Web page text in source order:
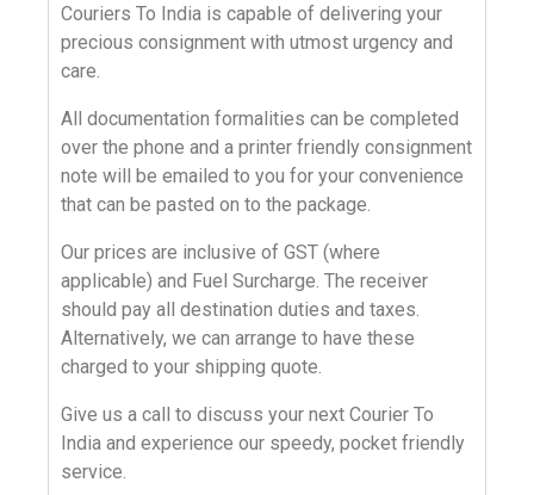
Couriers To India is capable of delivering your
precious consignment with utmost urgency and
care.
All documentation formalities can be completed
over the phone and a printer friendly consignment
note will be emailed to you for your convenience
that can be pasted on to the package.
Our prices are inclusive of GST (where
applicable) and Fuel Surcharge. The receiver
should pay all destination duties and taxes.
Alternatively, we can arrange to have these
charged to your shipping quote.
Give us a call to discuss your next Courier To
India and experience our speedy, pocket friendly
service.